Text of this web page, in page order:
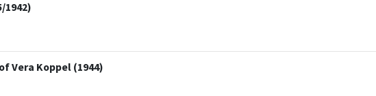
1942)
Vera Koppel (1944)